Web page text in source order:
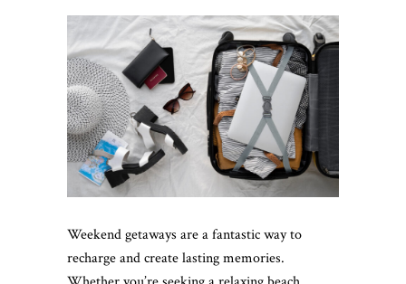
Weekend getaways are a fantastic way to
recharge and create lasting memories.